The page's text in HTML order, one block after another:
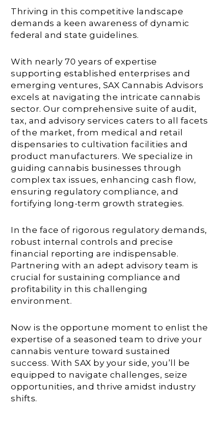
Thriving in this competitive landscape
demands a keen awareness of dynamic
federal and state guidelines.
With nearly 70 years of expertise
supporting established enterprises and
emerging ventures, SAX Cannabis Advisors
excels at navigating the intricate cannabis
sector. Our comprehensive suite of audit,
tax, and advisory services caters to all facets
of the market, from medical and retail
dispensaries to cultivation facilities and
product manufacturers. We specialize in
guiding cannabis businesses through
complex tax issues, enhancing cash flow,
ensuring regulatory compliance, and
fortifying long-term growth strategies.
In the face of rigorous regulatory demands,
robust internal controls and precise
financial reporting are indispensable.
Partnering with an adept advisory team is
crucial for sustaining compliance and
profitability in this challenging
environment.
Now is the opportune moment to enlist the
expertise of a seasoned team to drive your
cannabis venture toward sustained
success. With SAX by your side, you’ll be
equipped to navigate challenges, seize
opportunities, and thrive amidst industry
shifts.